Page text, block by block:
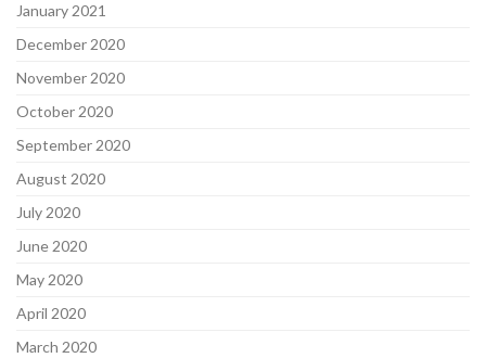
January 2021
December 2020
November 2020
October 2020
September 2020
August 2020
July 2020
June 2020
May 2020
April 2020
March 2020